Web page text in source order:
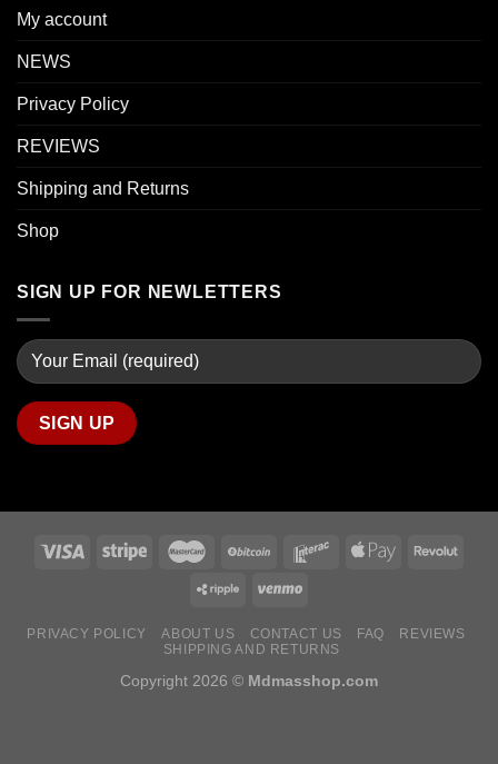
My account
NEWS
Privacy Policy
REVIEWS
Shipping and Returns
Shop
SIGN UP FOR NEWLETTERS
PRIVACY POLICY ABOUT US CONTACT US FAQ
REVIEWS
SHIPPING AND RETURNS
Copyright 2026 © Mdmasshop.com